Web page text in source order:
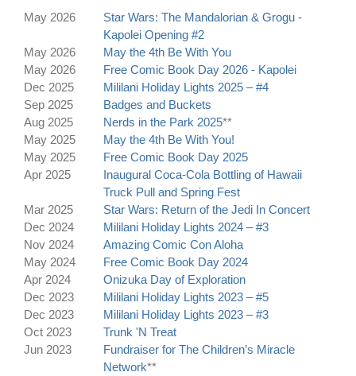
May 2026
Star Wars: The Mandalorian & Grogu -
Kapolei Opening #2
May 2026
May the 4th Be With You
May 2026
Free Comic Book Day 2026 - Kapolei
Dec 2025
Mililani Holiday Lights 2025 – #4
Sep 2025
Badges and Buckets
Aug 2025
Nerds in the Park 2025**
May 2025
May the 4th Be With You!
May 2025
Free Comic Book Day 2025
Apr 2025
Inaugural Coca-Cola Bottling of Hawaii
Truck Pull and Spring Fest
Mar 2025
Star Wars: Return of the Jedi In Concert
Dec 2024
Mililani Holiday Lights 2024 – #3
Nov 2024
Amazing Comic Con Aloha
May 2024
Free Comic Book Day 2024
Apr 2024
Onizuka Day of Exploration
Dec 2023
Mililani Holiday Lights 2023 – #5
Dec 2023
Mililani Holiday Lights 2023 – #3
Oct 2023
Trunk 'N Treat
Jun 2023
Fundraiser for The Children’s Miracle
Network**